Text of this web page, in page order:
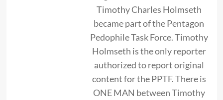
Timothy Charles Holmseth
became part of the Pentagon
Pedophile Task Force. Timothy
Holmseth is the only reporter
authorized to report original
content for the PPTF. There is
ONE MAN between Timothy